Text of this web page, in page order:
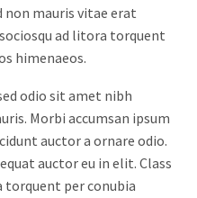
non mauris vitae erat
ad litora torquent
himenaeos.
odio sit amet nibh
Morbi accumsan ipsum
auctor a ornare odio.
auctor eu in elit. Class
per conubia